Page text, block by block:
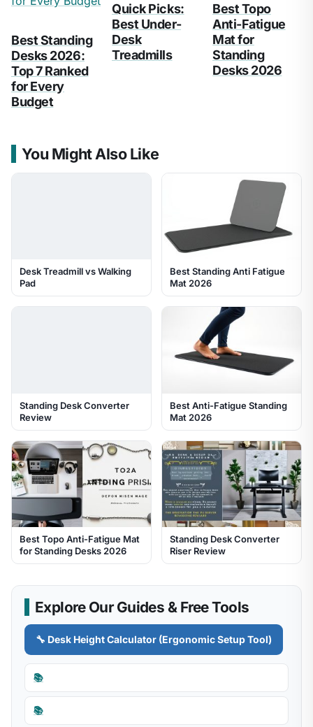
Best Standing
Desks 2026:
Top 7 Ranked
for Every
Budget
Quick Picks:
Best Under-
Desk
Treadmills
Best Topo
Anti-Fatigue
Mat for
Standing
Desks 2026
You Might Also Like
Desk Treadmill vs Walking
Pad
Best Standing Anti Fatigue
Mat 2026
Standing Desk Converter
Review
Best Anti-Fatigue Standing
Mat 2026
Best Topo Anti-Fatigue Mat
for Standing Desks 2026
Standing Desk Converter
Riser Review
Explore Our Guides & Free Tools
🔧 Desk Height Calculator (Ergonomic Setup Tool)
📚
📚